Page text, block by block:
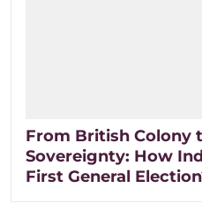
From British Colony
Sovereignty: How
First General